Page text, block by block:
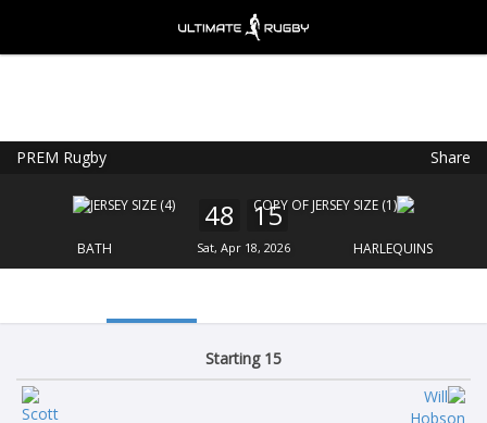
PREM Rugby Share
BATH
48 15
Sat, Apr 18, 2026 HARLEQUINS
Starting 15
FREE - In Google Play